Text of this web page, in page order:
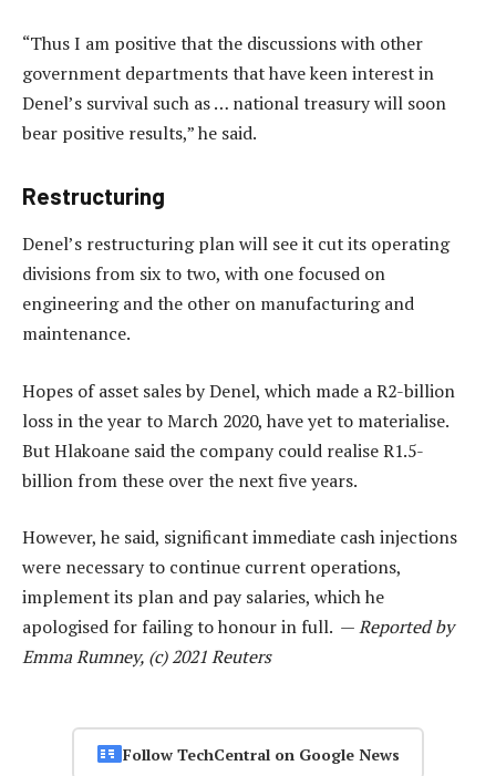
“Thus I am positive that the discussions with other
government departments that have keen interest in
Denel’s survival such as … national treasury will soon
bear positive results,” he said.
Restructuring
Denel’s restructuring plan will see it cut its operating
divisions from six to two, with one focused on
engineering and the other on manufacturing and
maintenance.
Hopes of asset sales by Denel, which made a R2-billion
loss in the year to March 2020, have yet to materialise.
But Hlakoane said the company could realise R1.5-
billion from these over the next five years.
However, he said, significant immediate cash injections
were necessary to continue current operations,
implement its plan and pay salaries, which he
apologised for failing to honour in full. —Reported by
Emma Rumney, (c) 2021 Reuters
Follow TechCentral on Google News